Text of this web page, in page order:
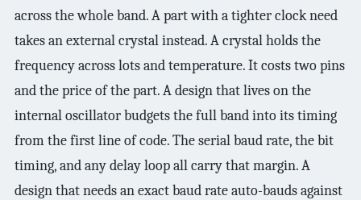
across the whole band. A part with a tighter clock need
takes an external crystal instead. A crystal holds the
frequency across lots and temperature. It costs two pins
and the price of the part. A design that lives on the
internal oscillator budgets the full band into its timing
from the first line of code. The serial baud rate, the bit
timing, and any delay loop all carry that margin. A
design that needs an exact baud rate auto-bauds against